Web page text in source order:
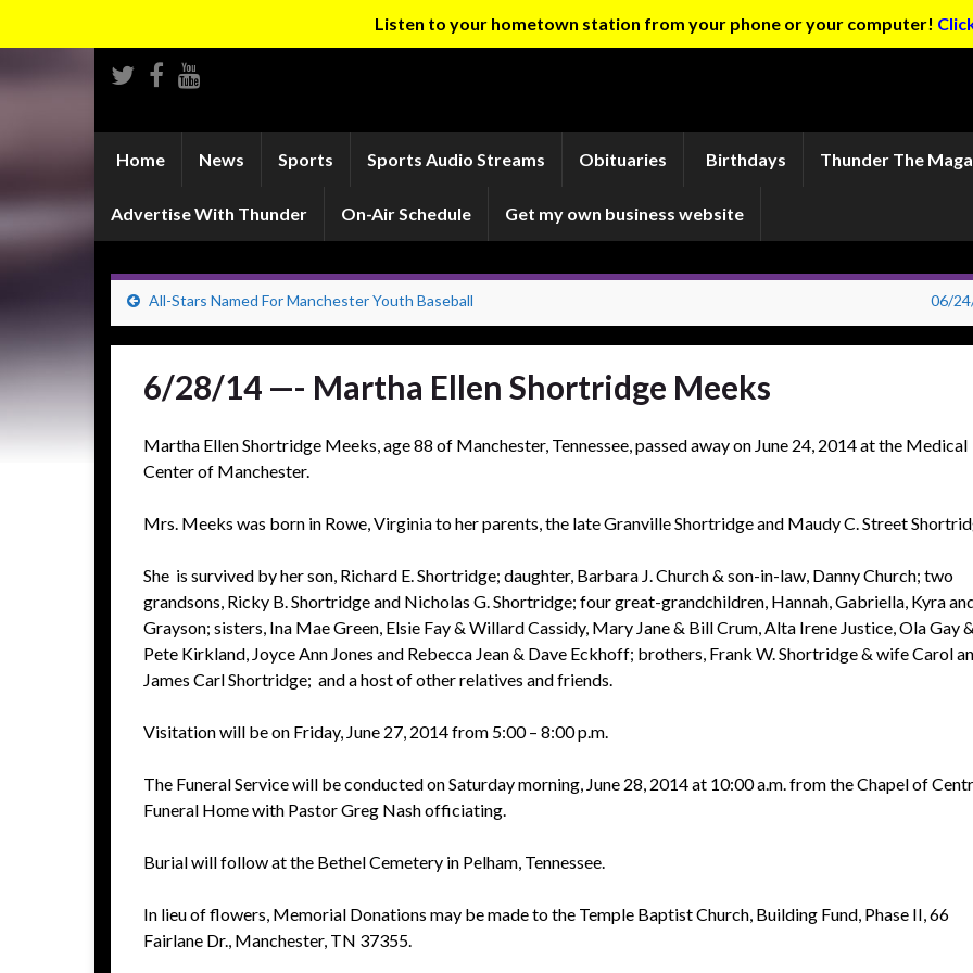
Listen to your hometown station from your phone or your computer!
Home News Sports Sports Audio Streams Obituaries Birthdays Thunder The
Advertise With Thunder On-Air Schedule Get my own business website
All-Stars Named For Manchester Youth Baseball 06/
6/28/14 —- Martha Ellen Shortridge Meeks
Martha Ellen Shortridge Meeks, age 88 of Manchester, Tennessee, passed away on June 24, 2014 at the Medical
Center of Manchester.
Mrs. Meeks was born in Rowe, Virginia to her parents, the late Granville Shortridge and Maudy C. Street
She is survived by her son, Richard E. Shortridge; daughter, Barbara J. Church & son-in-law, Danny Church; two
grandsons, Ricky B. Shortridge and Nicholas G. Shortridge; four great-grandchildren, Hannah, Gabriella, Kyra
Grayson; sisters, Ina Mae Green, Elsie Fay & Willard Cassidy, Mary Jane & Bill Crum, Alta Irene Justice, Ola Gay &
Pete Kirkland, Joyce Ann Jones and Rebecca Jean & Dave Eckhoff; brothers, Frank W. Shortridge & wife Carol
James Carl Shortridge; and a host of other relatives and friends.
Visitation will be on Friday, June 27, 2014 from 5:00 – 8:00 p.m.
The Funeral Service will be conducted on Saturday morning, June 28, 2014 at 10:00 a.m. from the Chapel of
Funeral Home with Pastor Greg Nash officiating.
Burial will follow at the Bethel Cemetery in Pelham, Tennessee.
In lieu of flowers, Memorial Donations may be made to the Temple Baptist Church, Building Fund, Phase II, 66
Fairlane Dr., Manchester, TN 37355.